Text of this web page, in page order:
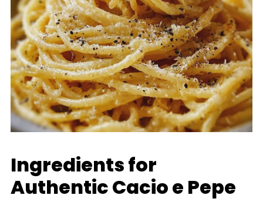
Ingredients for
Authentic Cacio e Pepe